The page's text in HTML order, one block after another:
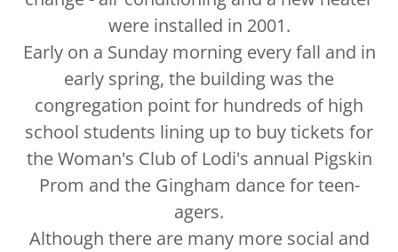
were installed in 2001.
Early on a Sunday morning every fall and in
early spring, the building was the
congregation point for hundreds of high
school students lining up to buy tickets for
the Woman's Club of Lodi's annual Pigskin
Prom and the Gingham dance for teen-
agers.
Although there are many more social and